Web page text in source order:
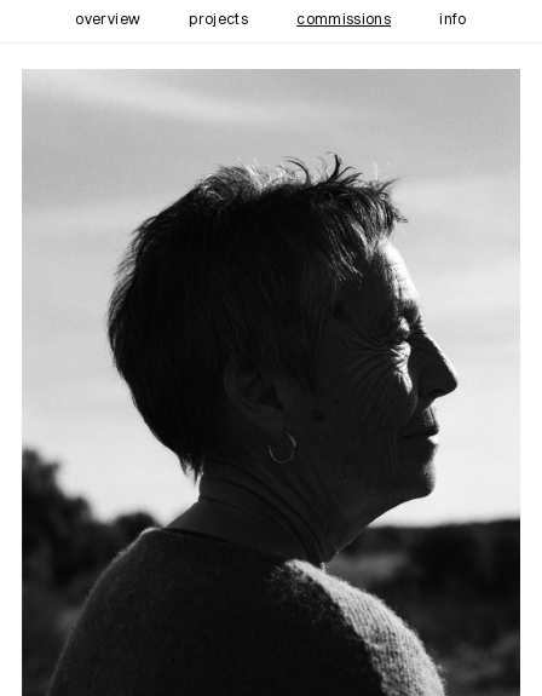
overview projects commissions info